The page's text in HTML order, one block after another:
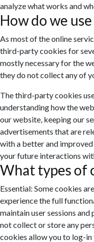
analyze what works and
How do we
As most of the online
third-party cookies for
mostly necessary for the
they do not collect any of
The third-party cookies
understanding how the
our website, keeping our
advertisements that are
with a better and improved
your future interactions
What types of
Essential: Some cookies
experience the full
maintain user sessions
not collect or store any
cookies allow you to log-